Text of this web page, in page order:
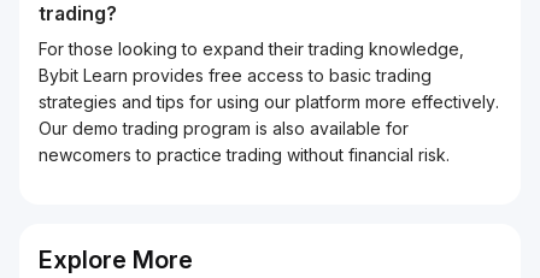
trading?
For those looking to expand their trading knowledge,
Bybit Learn provides free access to basic trading
strategies and tips for using our platform more effectively.
Our demo trading program is also available for
newcomers to practice trading without financial risk.
Explore More